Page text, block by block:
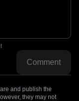
Comment
and publish the
they may not